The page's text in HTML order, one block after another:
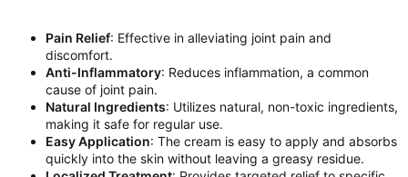
Pain Relief: Effective in alleviating joint pain and
discomfort.
Anti-Inflammatory: Reduces inflammation, a common
cause of joint pain.
Natural Ingredients: Utilizes natural, non-toxic ingredients,
making it safe for regular use.
Easy Application: The cream is easy to apply and absorbs
quickly into the skin without leaving a greasy residue.